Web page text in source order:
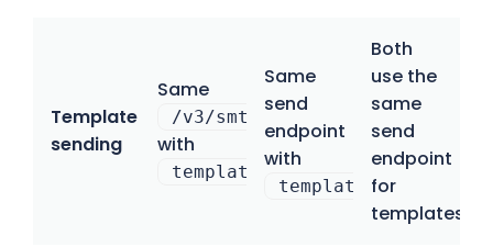
Template
sending
Same
/v3/smtp/email
with
templateId
Same
send
endpoint
with
template_uuid
Both
use the
same
send
endpoint
for
templates